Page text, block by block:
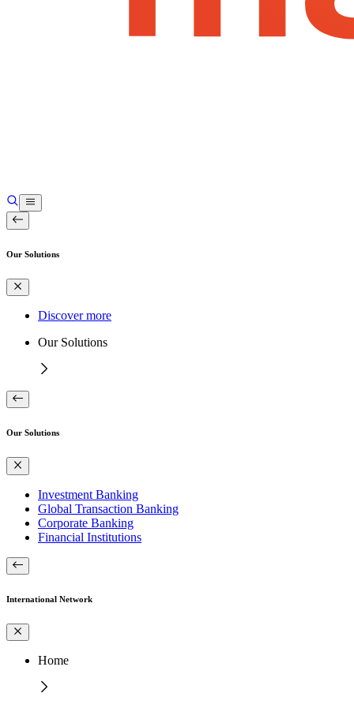
Our Solutions
Discover more
Our Solutions
Our Solutions
Investment Banking
Global Transaction Banking
Corporate Banking
Financial Institutions
International Network
Home